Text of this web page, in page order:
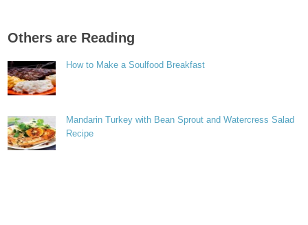
Others are Reading
How to Make a Soulfood Breakfast
Mandarin Turkey with Bean Sprout and Watercress Salad
Recipe